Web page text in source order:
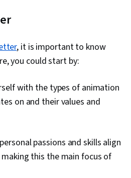
Document Control, Adobe
AI, Adobe Acrobat, Document
Client Services, Workflow
Constructive Feedback, Business
Image Quality, Creative Design,
Editing, Graphical Tools,
Adobe Creative Cloud, Color
, it is important to know
you could start by:
with the types of animation
on and their values and
passions and skills align
this the main focus of